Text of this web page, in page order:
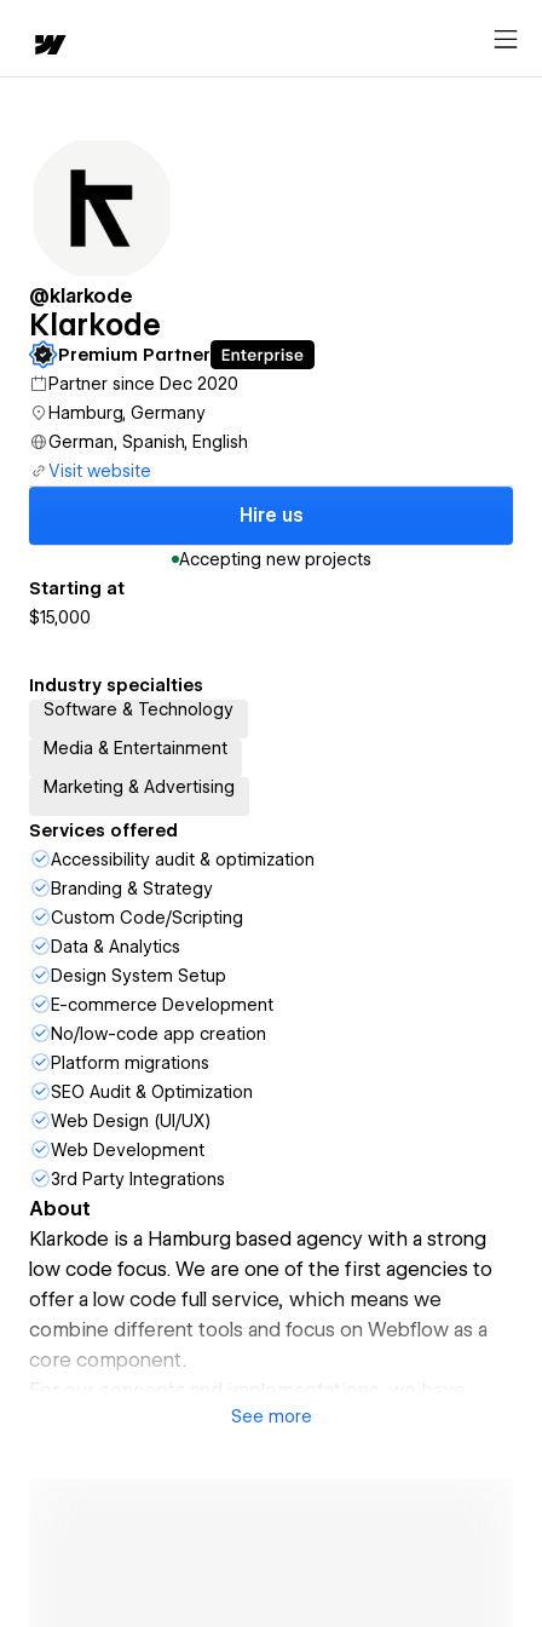
@klarkode
Klarkode
Premium Partner
Partner since Dec 2020
Hamburg, Germany
German, Spanish, English
Visit website
Hire us
Accepting new projects
Starting at
$15,000
Industry specialties
Software & Technology
Media & Entertainment
Marketing & Advertising
Services offered
Accessibility audit & optimization
Branding & Strategy
Custom Code/Scripting
Data & Analytics
Design System Setup
E-commerce Development
No/low-code app creation
Platform migrations
SEO Audit & Optimization
Web Design (UI/UX)
Web Development
3rd Party Integrations
About
Klarkode is a Hamburg based agency with a strong
low code focus. We are one of the first agencies to
offer a low code full service, which means we
combine different tools and focus on Webflow as a
core component.
For our concepts and implementations, we have
been awarded the Digital Innovation Award by the
See more